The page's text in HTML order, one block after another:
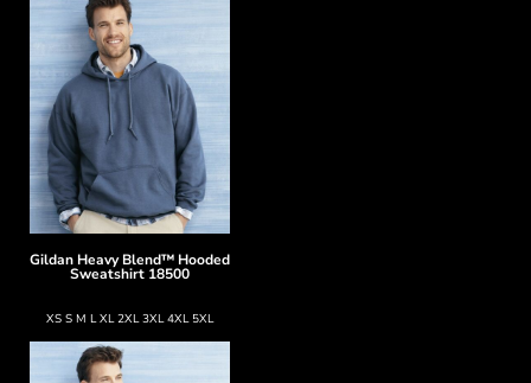
Gildan Heavy Blend™ Hooded
Sweatshirt 18500
XS S M L XL 2XL 3XL 4XL 5XL